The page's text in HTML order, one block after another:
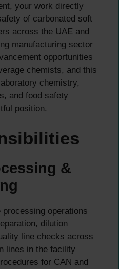
your work directly
of carbonated soft
across the UAE and
manufacturing sector
opportunities
chemists, and this
chemistry,
and food safety
position.
&
processing operations
dilution
line checks across
lines in the facility
for CAN and